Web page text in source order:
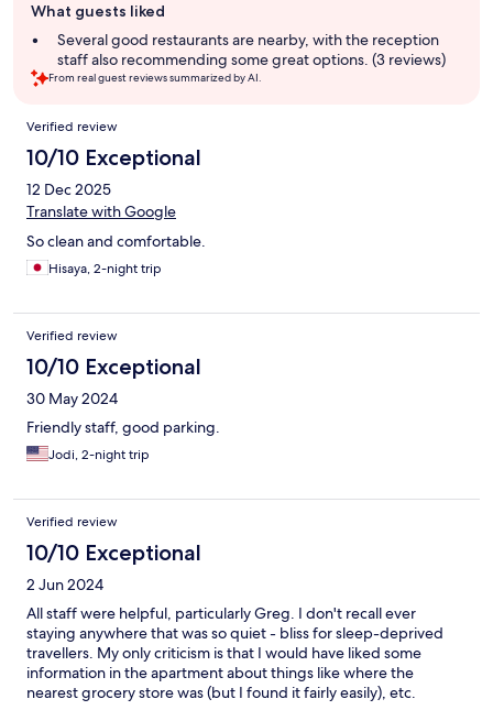
review
summary
What guests liked
Several good restaurants are nearby, with the reception
staff also recommending some great options. (3 reviews)
From real guest reviews summarized by AI.
Reviews
Verified review
10/10 Exceptional
12 Dec 2025
Translate with Google
So clean and comfortable.
Hisaya, 2-night trip
Verified review
10/10 Exceptional
30 May 2024
Friendly staff, good parking.
Jodi, 2-night trip
Verified review
10/10 Exceptional
2 Jun 2024
All staff were helpful, particularly Greg. I don't recall ever
staying anywhere that was so quiet - bliss for sleep-deprived
travellers. My only criticism is that I would have liked some
information in the apartment about things like where the
nearest grocery store was (but I found it fairly easily), etc.